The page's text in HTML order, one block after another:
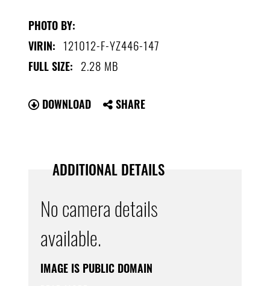
PHOTO BY:
VIRIN: 121012-F-YZ446-147
FULL SIZE: 2.28 MB
DOWNLOAD SHARE
ADDITIONAL DETAILS
No camera details
available.
IMAGE IS PUBLIC DOMAIN